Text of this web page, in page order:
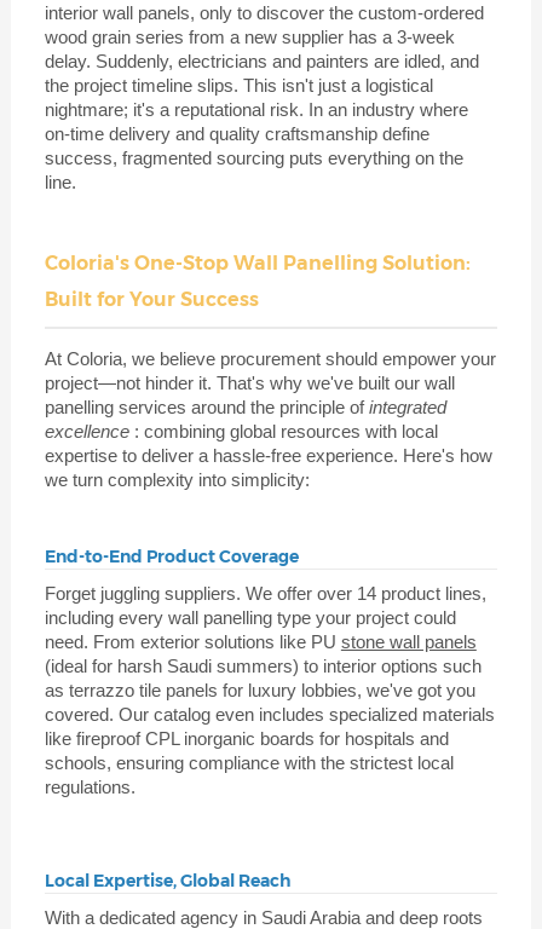
interior wall panels, only to discover the custom-ordered
wood grain series from a new supplier has a 3-week
delay. Suddenly, electricians and painters are idled, and
the project timeline slips. This isn't just a logistical
nightmare; it's a reputational risk. In an industry where
on-time delivery and quality craftsmanship define
success, fragmented sourcing puts everything on the
line.
Coloria's One-Stop Wall Panelling Solution:
Built for Your Success
At Coloria, we believe procurement should empower your
project—not hinder it. That's why we've built our wall
panelling services around the principle ofintegrated
excellence : combining global resources with local
expertise to deliver a hassle-free experience. Here's how
we turn complexity into simplicity:
End-to-End Product Coverage
Forget juggling suppliers. We offer over 14 product lines,
including every wall panelling type your project could
need. From exterior solutions like PU stone wall panels
(ideal for harsh Saudi summers) to interior options such
as terrazzo tile panels for luxury lobbies, we've got you
covered. Our catalog even includes specialized materials
like fireproof CPL inorganic boards for hospitals and
schools, ensuring compliance with the strictest local
regulations.
Local Expertise, Global Reach
With a dedicated agency in Saudi Arabia and deep roots